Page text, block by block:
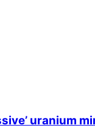
uranium